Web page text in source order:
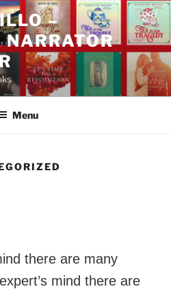
–
NARRATOR
Menu
there are many
mind there are